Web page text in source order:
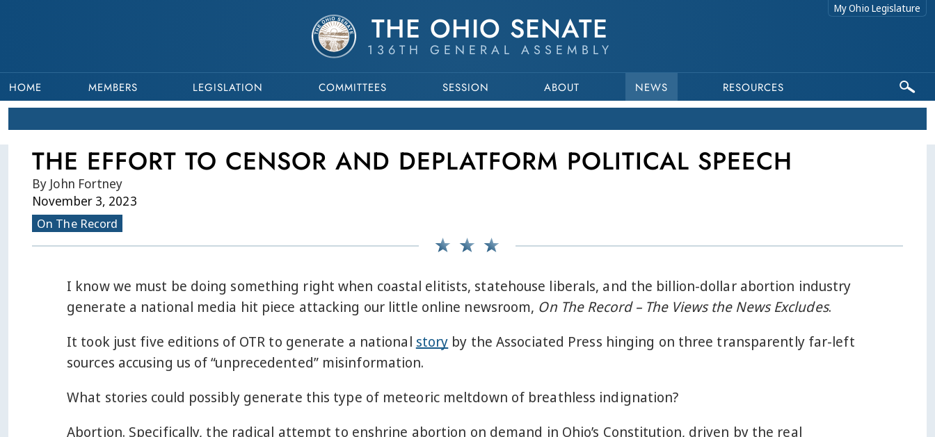
THE OHIO SENATE
136TH GENERAL ASSEMBLY
My Ohio Legislature
HOME MEMBERS LEGISLATION COMMITTEES SESSION ABOUT NEWS RESOURCES
THE EFFORT TO CENSOR AND DEPLATFORM POLITICAL SPEECH
By John Fortney
November 3, 2023
On The Record
I know we must be doing something right when coastal elitists, statehouse liberals, and the billion-dollar abortion industry
generate a national media hit piece attacking our little online newsroom, On The Record – The Views the News Excludes.
It took just five editions of OTR to generate a national story by the Associated Press hinging on three transparently far-left
sources accusing us of “unprecedented” misinformation.
What stories could possibly generate this type of meteoric meltdown of breathless indignation?
Abortion. Specifically, the radical attempt to enshrine abortion on demand in Ohio’s Constitution, driven by the real